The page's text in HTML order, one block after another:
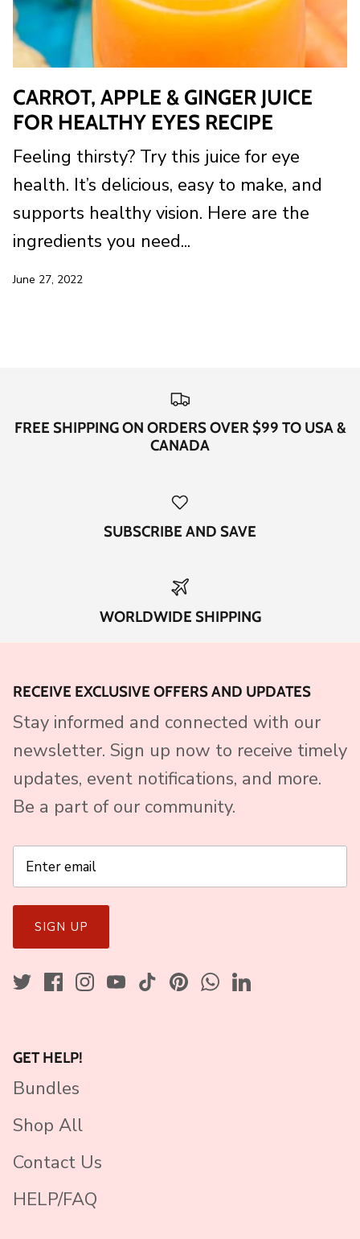
CARROT, APPLE & GINGER JUICE
FOR HEALTHY EYES RECIPE
Feeling thirsty? Try this juice for eye
health. It’s delicious, easy to make, and
supports healthy vision. Here are the
ingredients you need...
June 27, 2022
FREE SHIPPING ON ORDERS OVER $99 TO USA &
CANADA
SUBSCRIBE AND SAVE
WORLDWIDE SHIPPING
RECEIVE EXCLUSIVE OFFERS AND UPDATES
Stay informed and connected with our
newsletter. Sign up now to receive timely
updates, event notifications, and more.
Be a part of our community.
SIGN UP
GET HELP!
Bundles
Shop All
Contact Us
HELP/FAQ